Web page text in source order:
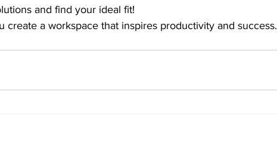
and find your ideal fit!
create a workspace that inspires productivity and success.